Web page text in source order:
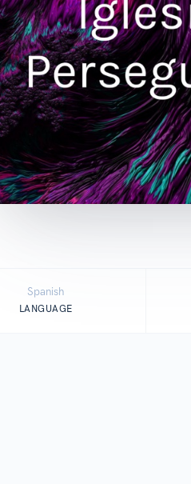
Spanish
LANGUAGE